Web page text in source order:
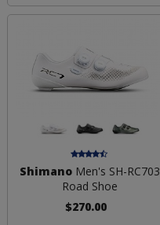
ShimanoMen's SH-RC703
Road Shoe
$270.00